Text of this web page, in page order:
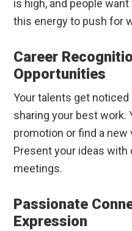
is high, and people
this energy to push for
Career
Opportunities
Your talents get noticed
sharing your best work.
promotion or find a
Present your ideas
meetings.
Passionate
Expression